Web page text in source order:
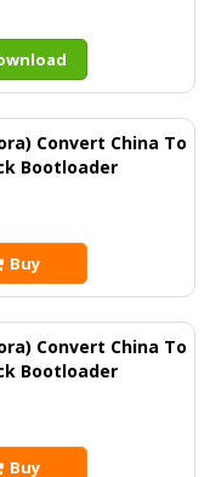
Convert China To
Bootloader
Buy
Convert China To
Bootloader
Buy